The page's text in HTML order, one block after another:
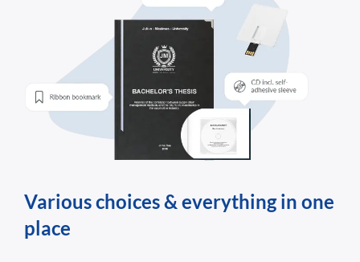
Various choices & everything in one
place